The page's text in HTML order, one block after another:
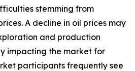
stemming from
A decline in oil prices may
and production
impacting the market for
participants frequently see